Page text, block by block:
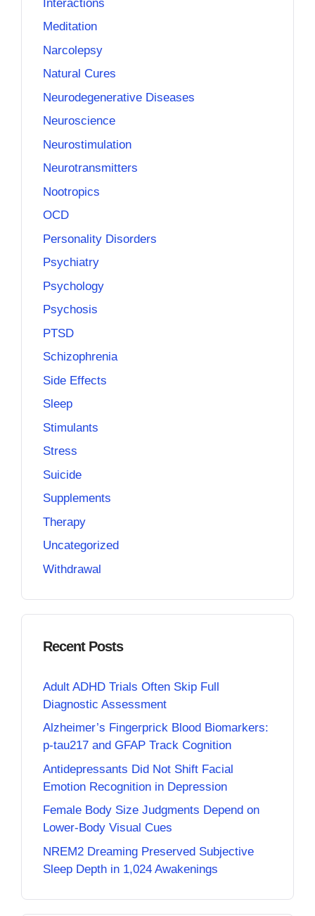
Interactions
Meditation
Narcolepsy
Natural Cures
Neurodegenerative Diseases
Neuroscience
Neurostimulation
Neurotransmitters
Nootropics
OCD
Personality Disorders
Psychiatry
Psychology
Psychosis
PTSD
Schizophrenia
Side Effects
Sleep
Stimulants
Stress
Suicide
Supplements
Therapy
Uncategorized
Withdrawal
Recent Posts
Adult ADHD Trials Often Skip Full
Diagnostic Assessment
Alzheimer’s Fingerprick Blood Biomarkers:
p-tau217 and GFAP Track Cognition
Antidepressants Did Not Shift Facial
Emotion Recognition in Depression
Female Body Size Judgments Depend on
Lower-Body Visual Cues
NREM2 Dreaming Preserved Subjective
Sleep Depth in 1,024 Awakenings